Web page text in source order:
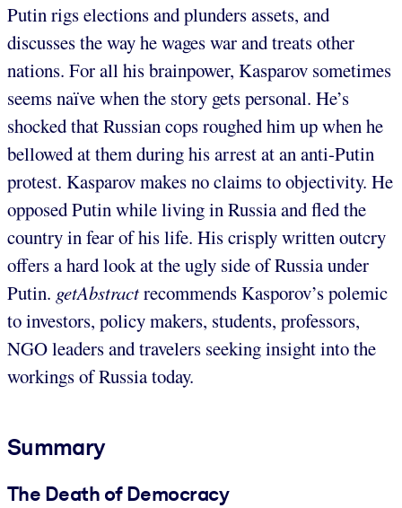
Putin rigs elections and plunders assets, and
discusses the way he wages war and treats other
nations. For all his brainpower, Kasparov sometimes
seems naïve when the story gets personal. He’s
shocked that Russian cops roughed him up when he
bellowed at them during his arrest at an anti-Putin
protest. Kasparov makes no claims to objectivity. He
opposed Putin while living in Russia and fled the
country in fear of his life. His crisply written outcry
offers a hard look at the ugly side of Russia under
Putin. getAbstractrecommends Kasporov’s polemic
to investors, policy makers, students, professors,
NGO leaders and travelers seeking insight into the
workings of Russia today.
Summary
The Death of Democracy